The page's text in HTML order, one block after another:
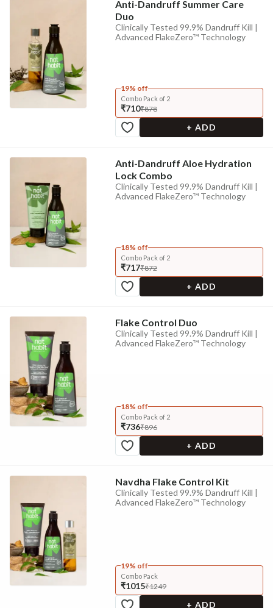
Anti-Dandruff Summer Care
Duo
Clinically Tested 99.9% Dandruff Kill |
Advanced FlakeZero™ Technology
19% off
Combo Pack of 2
₹710₹878
+ ADD
Anti-Dandruff Aloe Hydration
Lock Combo
Clinically Tested 99.9% Dandruff Kill |
Advanced FlakeZero™ Technology
18% off
Combo Pack of 2
₹717₹872
+ ADD
Flake Control Duo
Clinically Tested 99.9% Dandruff Kill |
Advanced FlakeZero™ Technology
18% off
Combo Pack of 2
₹736₹896
+ ADD
Navdha Flake Control Kit
Clinically Tested 99.9% Dandruff Kill |
Advanced FlakeZero™ Technology
19% off
Combo Pack
₹1015₹1249
+ ADD